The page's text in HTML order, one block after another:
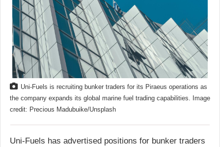
Uni-Fuels is recruiting bunker traders for its Piraeus operations as
the company expands its global marine fuel trading capabilities. Image
credit: Precious Madubuike/Unsplash
Uni-Fuels has advertised positions for bunker traders